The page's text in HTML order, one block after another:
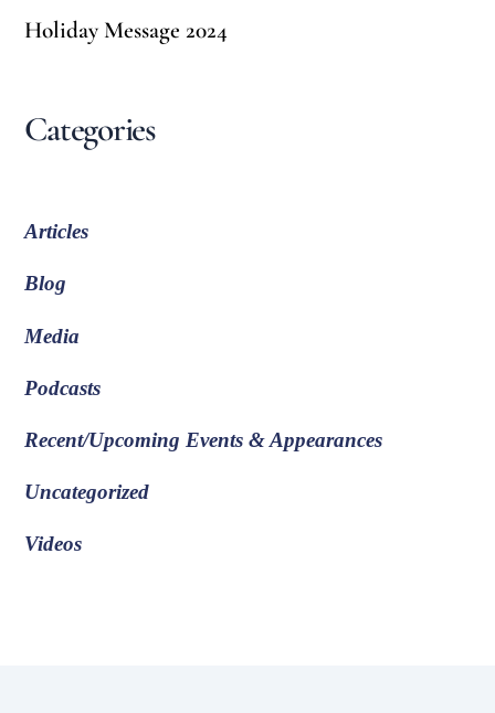
Holiday Message 2024
Categories
Articles
Blog
Media
Podcasts
Recent/Upcoming Events & Appearances
Uncategorized
Videos